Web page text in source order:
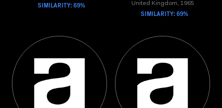
SIMILARITY: 69% United Kingdom, 1965
SIMILARITY: 69%